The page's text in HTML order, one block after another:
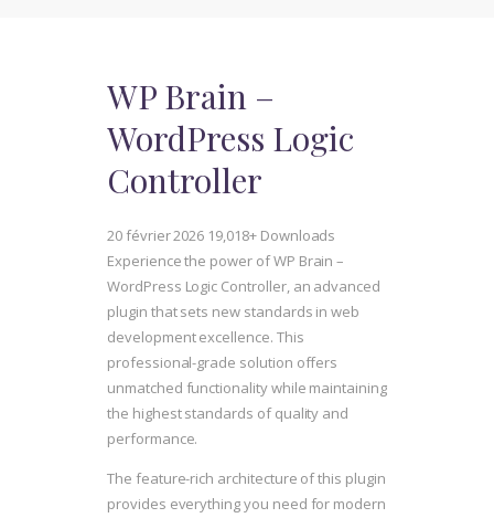
WP Brain –
WordPress Logic
Controller
20 février 2026 19,018+ Downloads
Experience the power of WP Brain –
WordPress Logic Controller, an advanced
plugin that sets new standards in web
development excellence. This
professional-grade solution offers
unmatched functionality while maintaining
the highest standards of quality and
performance.
The feature-rich architecture of this plugin
provides everything you need for modern